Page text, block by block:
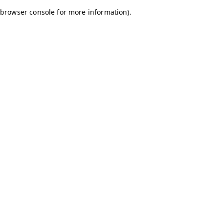
browser console for more information).